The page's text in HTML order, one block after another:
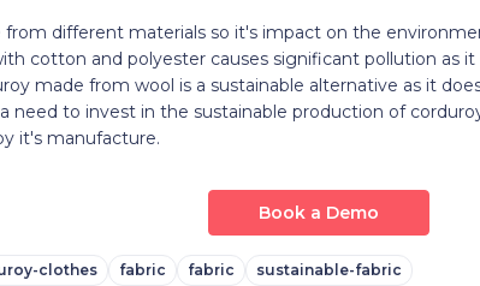
from different materials so it's impact on the
cotton and polyester causes significant pollution as
made from wool is a sustainable alternative as it
need to invest in the sustainable production of
it's manufacture.
Book a Demo
clothes fabric fabric sustainable-fabric